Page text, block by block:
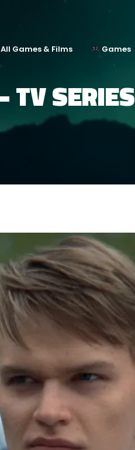
All Games & Films Games
TV SERIES